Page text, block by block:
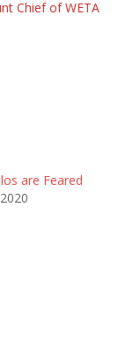
Chief of WETA
are Feared